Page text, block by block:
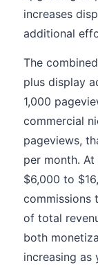
increases
additional
The
plus display
1,000
commercial
pageviews,
per month.
$6,000 to
commissions
of total
both
increasing